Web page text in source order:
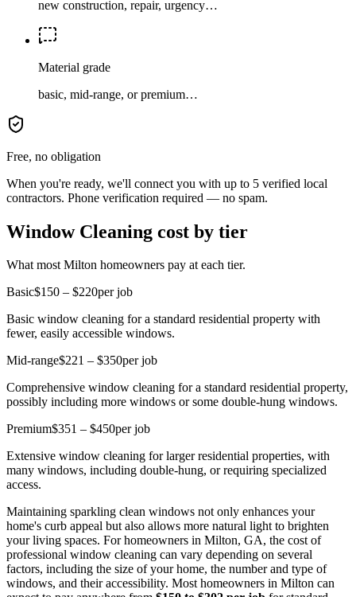
new construction, repair, urgency…
Material grade
basic, mid-range, or premium…
Free, no obligation
When you're ready, we'll connect you with up to 5 verified local
contractors. Phone verification required — no spam.
Window Cleaning cost by tier
What most Milton homeowners pay at each tier.
Basic$150 – $220per job
Basic window cleaning for a standard residential property with
fewer, easily accessible windows.
Mid-range$221 – $350per job
Comprehensive window cleaning for a standard residential property,
possibly including more windows or some double-hung windows.
Premium$351 – $450per job
Extensive window cleaning for larger residential properties, with
many windows, including double-hung, or requiring specialized
access.
Maintaining sparkling clean windows not only enhances your
home's curb appeal but also allows more natural light to brighten
your living spaces. For homeowners in Milton, GA, the cost of
professional window cleaning can vary depending on several
factors, including the size of your home, the number and type of
windows, and their accessibility. Most homeowners in Milton can